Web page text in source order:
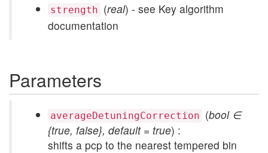
strength (real) - see Key algorithm
documentation
Parameters
averageDetuningCorrection (bool ∈
{true, false}, default = true) :
shifts a pcp to the nearest tempered bin